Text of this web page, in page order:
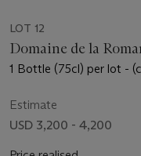
LOT 12
Domaine de la
1 Bottle (75cl) per lot -
Estimate
USD 3,200 - 4,200